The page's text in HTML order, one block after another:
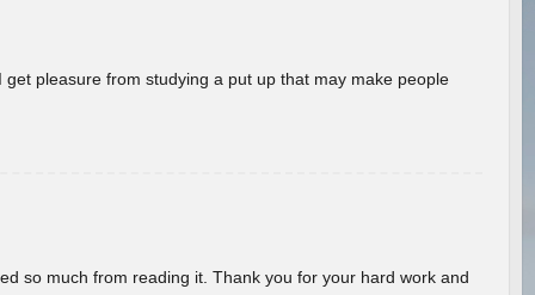
pleasure from studying a put up that may make people
so much from reading it. Thank you for your hard work and